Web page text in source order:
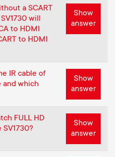
a SCART
will
to HDMI
to HDMI
Show
answer
IR cable of
and which
Show
answer
FULL HD
Show
answer